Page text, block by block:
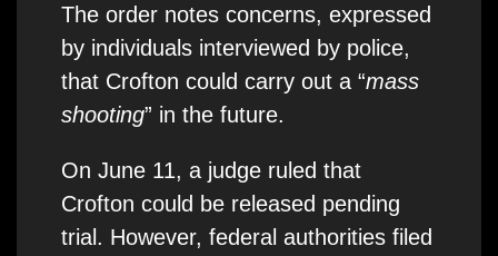
The order notes concerns, expressed
by individuals interviewed by police,
that Crofton could carry out a “mass
shooting” in the future.
On June 11, a judge ruled that
Crofton could be released pending
trial. However, federal authorities filed